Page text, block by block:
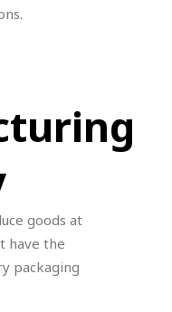
goods at
have the
packaging